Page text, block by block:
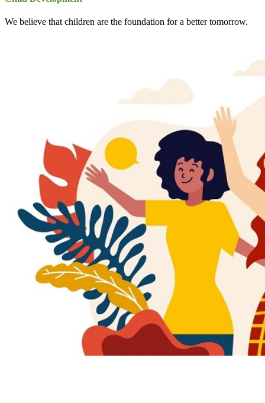
We believe that children are the foundation for a better tomorrow.